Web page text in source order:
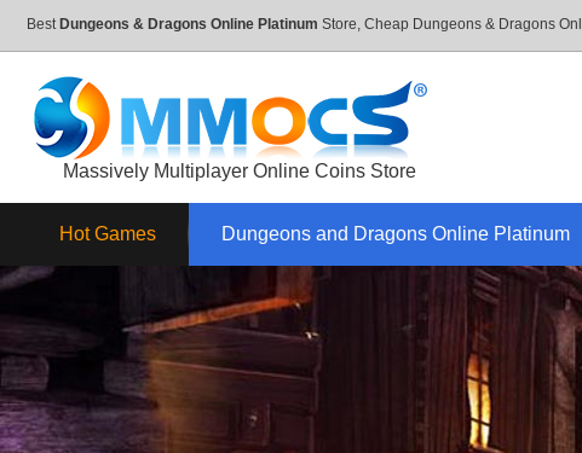
Best Dungeons & Dragons Online Platinum Store, Cheap Dungeons & Dragons
Massively Multiplayer Online Coins Store
Hot Games Dungeons and Dragons Online Platinum